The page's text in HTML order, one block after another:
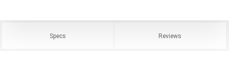
Specs Reviews